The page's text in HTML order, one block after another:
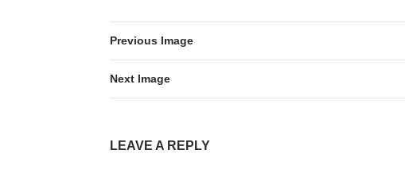
Previous Image
Next Image
LEAVE A REPLY